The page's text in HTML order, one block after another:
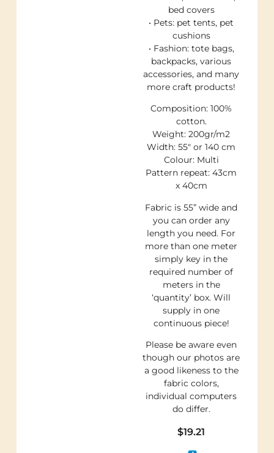
bed covers
• Pets: pet tents, pet
cushions
• Fashion: tote bags,
backpacks, various
accessories, and many
more craft products!
Composition: 100%
cotton.
Weight: 200gr/m2
Width: 55″ or 140 cm
Colour: Multi
Pattern repeat: 43cm
x 40cm
Fabric is 55” wide and
you can order any
length you need. For
more than one meter
simply key in the
required number of
meters in the
‘quantity’ box. Will
supply in one
continuous piece!
Please be aware even
though our photos are
a good likeness to the
fabric colors,
individual computers
do differ.
$19.21